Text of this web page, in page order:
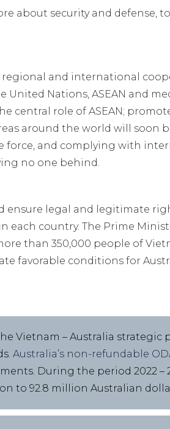
about security and defense,
and international
Nations, ASEAN and
central role of ASEAN;
around the world will soon
and complying with
no one behind.
ensure legal and legitimate
each country. The Prime
than 350,000 people of
favorable conditions for
Vietnam – Australia
Australia’s non-refundable
During the period 2022 –
to 92.8 million Australian